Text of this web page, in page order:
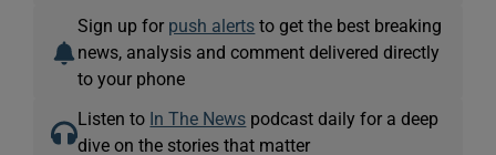
Sign up for push alerts to get the best breaking
news, analysis and comment delivered directly
to your phone
Listen to In The News podcast daily for a deep
dive on the stories that matter